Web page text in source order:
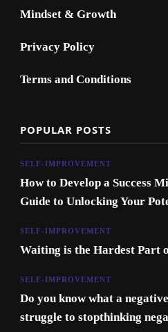
Mindset & Growth
Privacy Policy
Terms and Conditions
POPULAR POSTS
SELF-IMPROVEMENT
How to Develop a Success
Guide to Unlocking Your
SELF-IMPROVEMENT
Waiting is the Hardest Part
SELF-IMPROVEMENT
Do you know what a
struggle to stopthinking